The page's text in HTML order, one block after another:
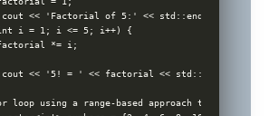
<< 'Factorial of 5:' << std::endl;
i = 1; i <= 5; i++) {
*= i;
<< '5! = ' << factorial << std::endl <<
loop using a range-based approach to iterate